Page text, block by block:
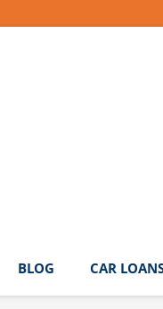
BLOG CAR